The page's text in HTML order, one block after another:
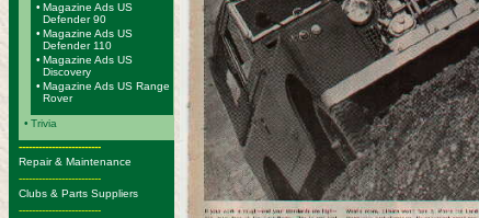
• Magazine Ads US
Defender 90
• Magazine Ads US
Defender 110
• Magazine Ads US
Discovery
• Magazine Ads US Range
Rover
• Trivia
-------------------------
Repair & Maintenance
-------------------------
Clubs & Parts Suppliers
-------------------------